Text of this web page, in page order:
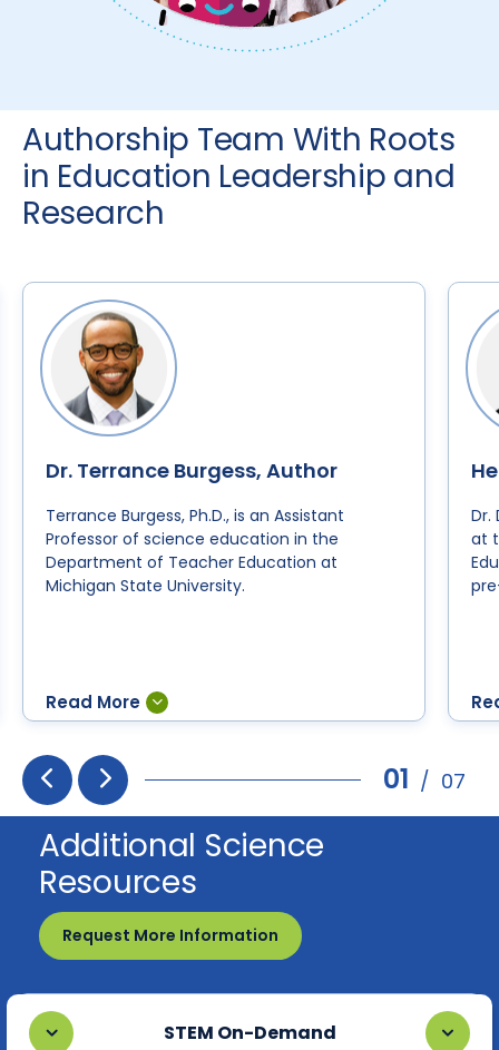
Authorship Team With Roots
in Education Leadership and
Research
Dr. Terrance Burgess, Author
Terrance Burgess, Ph.D., is an Assistant
Professor of science education in the
Department of Teacher Education at
Michigan State University.
Dr.
at
PrevNext 01 / 07
Additional Science
Resources
Request More Information
STEM On-Demand